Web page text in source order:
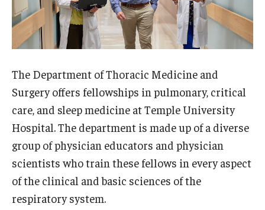
Emergency Resources
GMEC Wellness and Operational Efficiency Committee
Training Verification
Residency Programs & Fellowships
Anesthesiology
Dermatology
Emergency Medicine
The Department of Thoracic Medicine and
Surgery offers fellowships in pulmonary, critical
care, and sleep medicine at Temple University
Hospital. The department is made up of a diverse
group of physician educators and physician
scientists who train these fellows in every aspect
of the clinical and basic sciences of the
respiratory system.